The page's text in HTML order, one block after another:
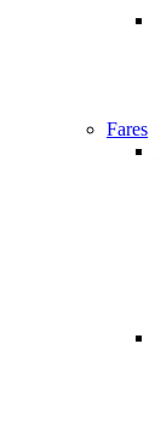
Fares